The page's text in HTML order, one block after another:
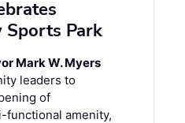
Sports Park
Mark W. Myers
leaders to
of
functional amenity,